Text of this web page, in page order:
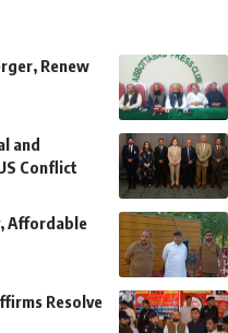
Renew
and
Conflict
Affordable
Resolve